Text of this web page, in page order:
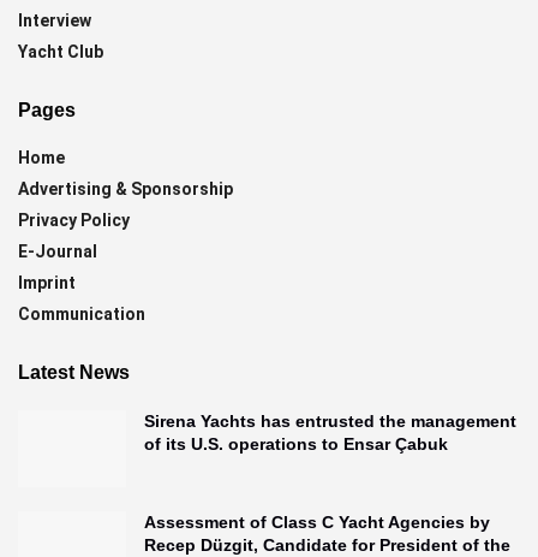
Interview
Yacht Club
Pages
Home
Advertising & Sponsorship
Privacy Policy
E-Journal
Imprint
Communication
Latest News
Sirena Yachts has entrusted the management
of its U.S. operations to Ensar Çabuk
Assessment of Class C Yacht Agencies by
Recep Düzgit, Candidate for President of the